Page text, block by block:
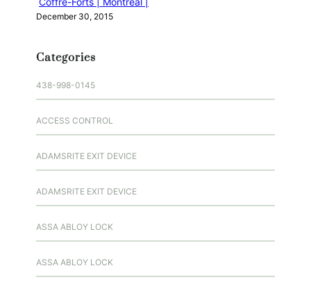
December 30, 2015
Categories
438-998-0145
ACCESS CONTROL
ADAMSRITE EXIT DEVICE
ADAMSRITE EXIT DEVICE
ASSA ABLOY LOCK
ASSA ABLOY LOCK